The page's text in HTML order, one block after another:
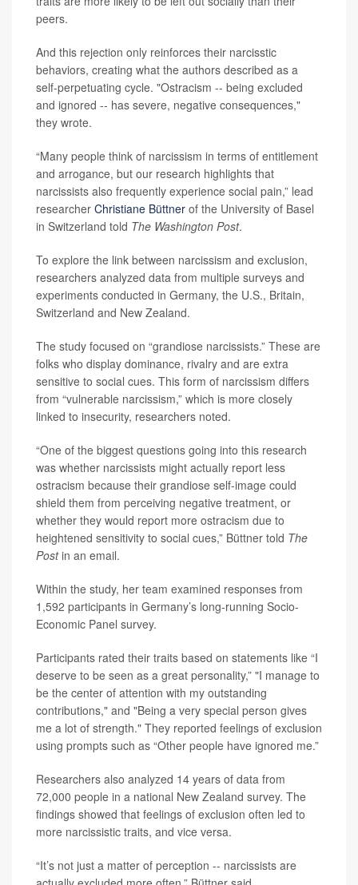
peers.
And this rejection only reinforces their narcisstic
behaviors, creating what the authors described as a
self-perpetuating cycle. "Ostracism -- being excluded
and ignored -- has severe, negative consequences,"
they wrote.
“Many people think of narcissism in terms of entitlement
and arrogance, but our research highlights that
narcissists also frequently experience social pain,” lead
researcher Christiane Büttner of the University of Basel
in Switzerland told The Washington Post.
To explore the link between narcissism and exclusion,
researchers analyzed data from multiple surveys and
experiments conducted in Germany, the U.S., Britain,
Switzerland and New Zealand.
The study focused on “grandiose narcissists.” These are
folks who display dominance, rivalry and are extra
sensitive to social cues. This form of narcissism differs
from “vulnerable narcissism,” which is more closely
linked to insecurity, researchers noted.
“One of the biggest questions going into this research
was whether narcissists might actually report less
ostracism because their grandiose self-image could
shield them from perceiving negative treatment, or
whether they would report more ostracism due to
heightened sensitivity to social cues,” Büttner told The
Postin an email.
Within the study, her team examined responses from
1,592 participants in Germany’s long-running Socio-
Economic Panel survey.
Participants rated their traits based on statements like “I
deserve to be seen as a great personality,” "I manage to
be the center of attention with my outstanding
contributions," and "Being a very special person gives
me a lot of strength." They reported feelings of exclusion
using prompts such as “Other people have ignored me.”
Researchers also analyzed 14 years of data from
72,000 people in a national New Zealand survey. The
findings showed that feelings of exclusion often led to
more narcissistic traits, and vice versa.
“It’s not just a matter of perception -- narcissists are